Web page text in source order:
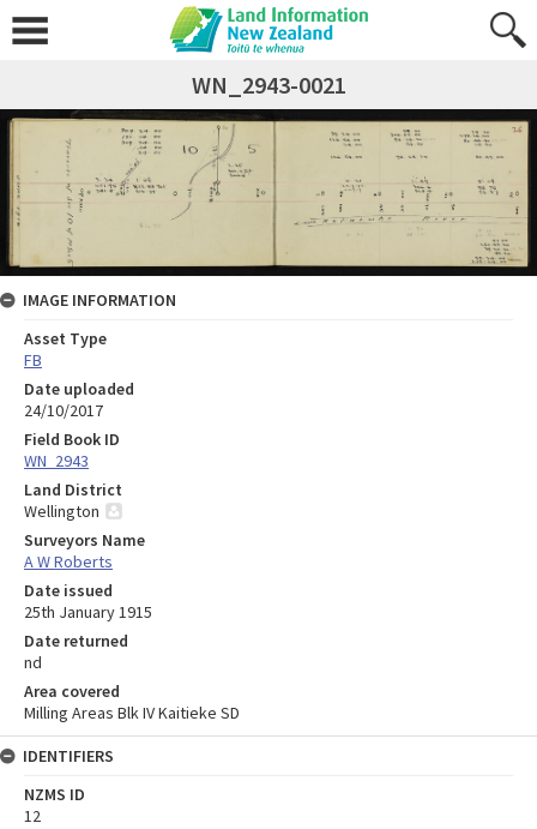
WN_2943-0021
IMAGE INFORMATION
Asset Type
FB
Date uploaded
24/10/2017
Field Book ID
WN_2943
Land District
Wellington
Surveyors Name
A W Roberts
Date issued
25th January 1915
Date returned
nd
Area covered
Milling Areas Blk IV Kaitieke SD
IDENTIFIERS
NZMS ID
12